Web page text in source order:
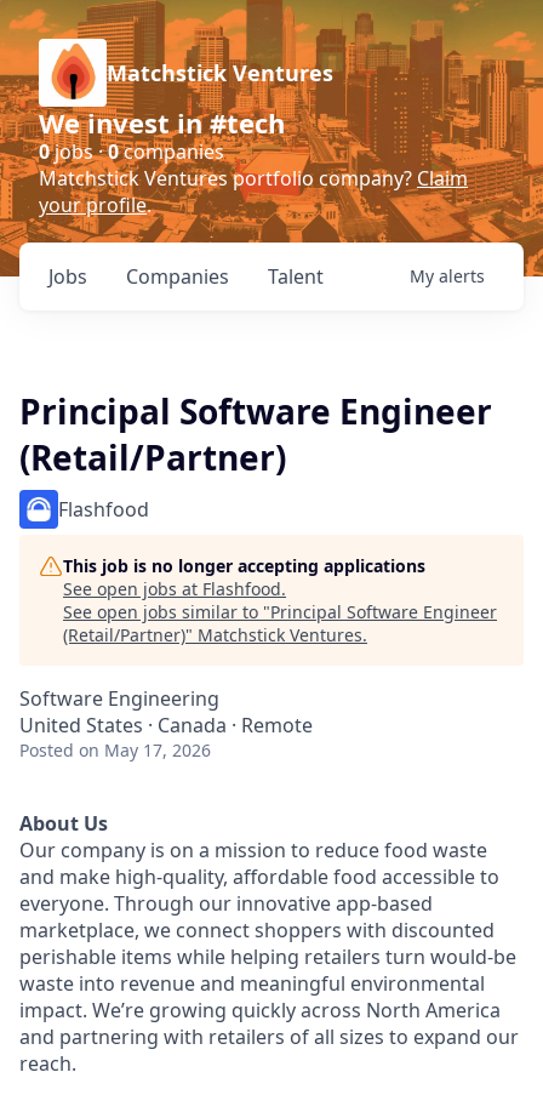
Matchstick Ventures
We invest in #tech
0jobs ·0companies
Matchstick Ventures portfolio company? Claim
your profile.
Jobs Companies Talent My alerts
Principal Software Engineer
(Retail/Partner)
Flashfood
This job is no longer accepting applications
See open jobs at Flashfood.
See open jobs similar to "Principal Software Engineer
(Retail/Partner)" Matchstick Ventures.
Software Engineering
United States · Canada · Remote
Posted on May 17, 2026
About Us
Our company is on a mission to reduce food waste
and make high-quality, affordable food accessible to
everyone. Through our innovative app-based
marketplace, we connect shoppers with discounted
perishable items while helping retailers turn would-be
waste into revenue and meaningful environmental
impact. We’re growing quickly across North America
and partnering with retailers of all sizes to expand our
reach.